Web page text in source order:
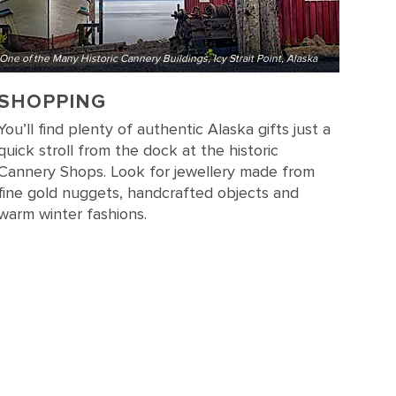
One of the Many Historic Cannery Buildings, Icy Strait Point, Alaska
find plenty of authentic Alaska gifts just a
stroll from the dock at the historic
Shops. Look for jewellery made from
gold nuggets, handcrafted objects and
winter fashions.